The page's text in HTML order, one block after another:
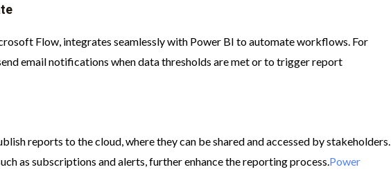
Flow, integrates seamlessly with Power BI to automate workflows. For
email notifications when data thresholds are met or to trigger report
reports to the cloud, where they can be shared and accessed by stakeholders.
as subscriptions and alerts, further enhance the reporting process.​Power